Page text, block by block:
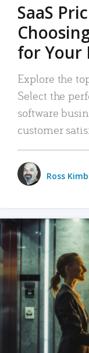
SaaS
for Your
Explore the
Select the
software
customer
Ross